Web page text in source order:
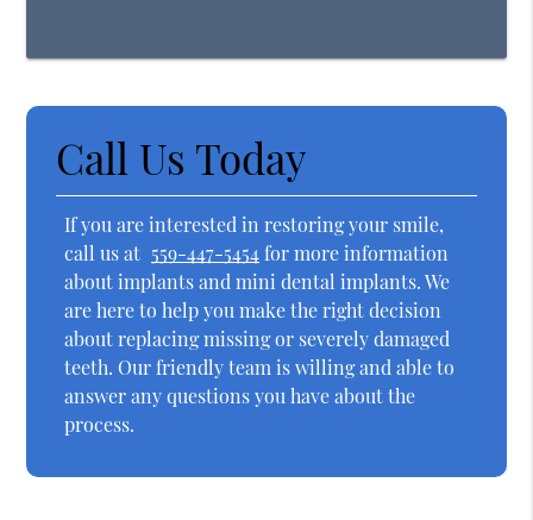
Call Us Today
If you are interested in restoring your smile,
call us at 559-447-5454for more information
about implants and mini dental implants. We
are here to help you make the right decision
about replacing missing or severely damaged
teeth. Our friendly team is willing and able to
answer any questions you have about the
process.